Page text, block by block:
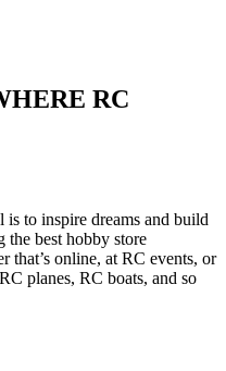
RC
to inspire dreams and build
the best hobby store
that’s online, at RC events, or
planes, RC boats, and so